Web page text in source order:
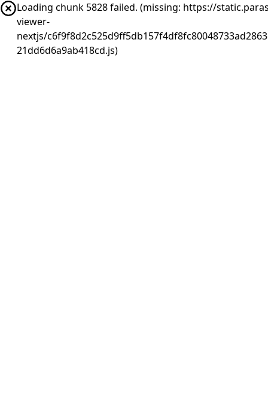
Loading chunk 5828 failed. (missing: https://
viewer-
nextjs/
21dd6d6a9ab418cd.js)